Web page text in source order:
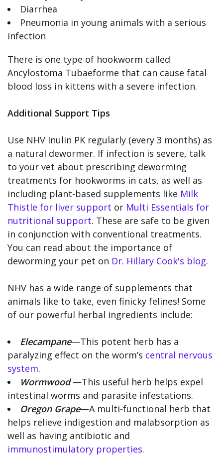
Diarrhea
Pneumonia in young animals with a serious
infection
There is one type of hookworm called
Ancylostoma Tubaeforme that can cause fatal
blood loss in kittens with a severe infection.
Additional Support Tips
Use NHV Inulin PK regularly (every 3 months) as
a natural dewormer. If infection is severe, talk
to your vet about prescribing deworming
treatments for hookworms in cats, as well as
including plant-based supplements like Milk
Thistle for liver support or Multi Essentials for
nutritional support. These are safe to be given
in conjunction with conventional treatments.
You can read about the importance of
deworming your pet on Dr. Hillary Cook's blog.
NHV has a wide range of supplements that
animals like to take, even finicky felines! Some
of our powerful herbal ingredients include:
Elecampane—This potent herb has a
paralyzing effect on the worm’s central nervous
system.
Wormwood —This useful herb helps expel
intestinal worms and parasite infestations.
Oregon Grape—A multi-functional herb that
helps relieve indigestion and malabsorption as
well as having antibiotic and
immunostimulatory properties.